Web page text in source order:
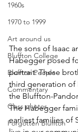
1960s
1970 to 1999
Art around us
Bluffton College
Bluffton People
Commentary
Class photos
Forgotten Bluffton
The sons of Isaac
Habegger posed
portrait. These
third generation of
the Bluffton-
The Habegger
earliest families of